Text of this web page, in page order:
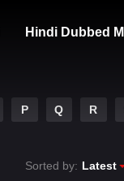
Hindi Dubbed
P Q R
Sorted by: Latest